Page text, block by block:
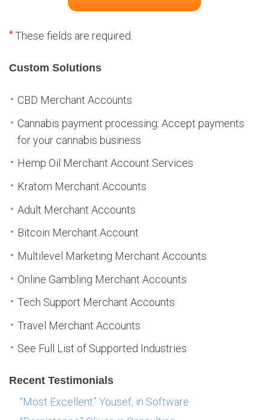
*These fields are required.
Custom Solutions
CBD Merchant Accounts
Cannabis payment processing: Accept payments
for your cannabis business
Hemp Oil Merchant Account Services
Kratom Merchant Accounts
Adult Merchant Accounts
Bitcoin Merchant Account
Multilevel Marketing Merchant Accounts
Online Gambling Merchant Accounts
Tech Support Merchant Accounts
Travel Merchant Accounts
See Full List of Supported Industries
Recent Testimonials
“Most Excellent” Yousef, in Software